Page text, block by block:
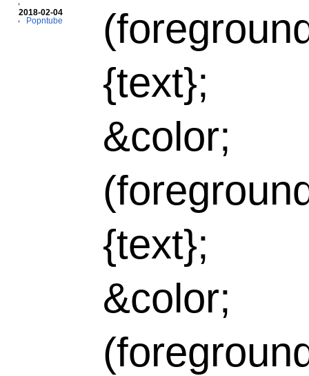
2018-02-04
Popntube
{text};
&color;
{text};
&color;